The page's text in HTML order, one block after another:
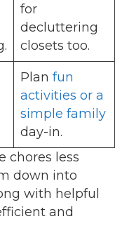
for
decluttering
closets too.
Plan fun
activities or a
simple family
day-in.
chores less
down into
with helpful
and